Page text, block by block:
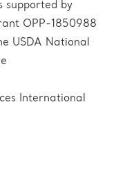
supported by
OPP-1850988
USDA National
International